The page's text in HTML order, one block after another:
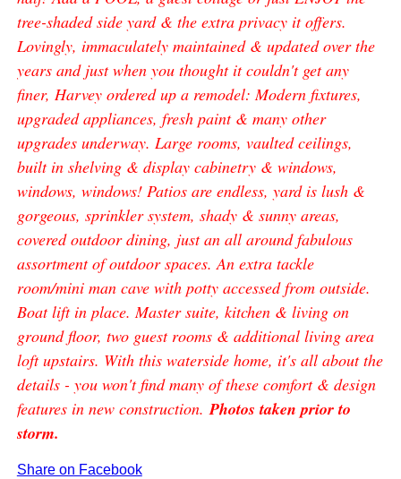
tree-shaded side yard & the extra privacy it offers.
Lovingly, immaculately maintained & updated over the
years and just when you thought it couldn't get any
finer, Harvey ordered up a remodel: Modern fixtures,
upgraded appliances, fresh paint & many other
upgrades underway. Large rooms, vaulted ceilings,
built in shelving & display cabinetry & windows,
windows, windows! Patios are endless, yard is lush &
gorgeous, sprinkler system, shady & sunny areas,
covered outdoor dining, just an all around fabulous
assortment of outdoor spaces. An extra tackle
room/mini man cave with potty accessed from outside.
Boat lift in place. Master suite, kitchen & living on
ground floor, two guest rooms & additional living area
loft upstairs. With this waterside home, it's all about the
details - you won't find many of these comfort & design
features in new construction.Photos taken prior to
storm.
Share on Facebook